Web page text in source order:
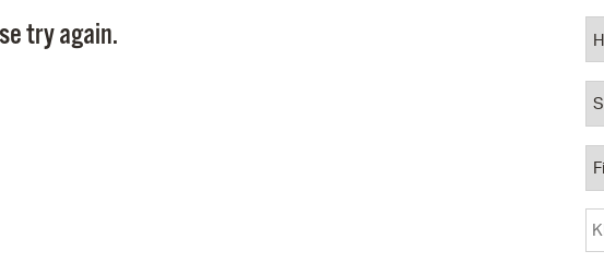
Property Database
Watch City Council
try again.